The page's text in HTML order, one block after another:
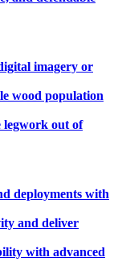
imagery or
wood population
legwork out of
deployments with
and deliver
with advanced